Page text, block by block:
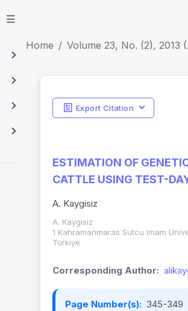
Home Volume 23, No. (2), 2013
Export Citation
ESTIMATION OF
CATTLE USING TEST-
A. Kaygisiz
A. Kaygisiz
1 Kahramanmaras Sutcu Imam
Türkiye
Corresponding Author:
Page Number(s): 345-349